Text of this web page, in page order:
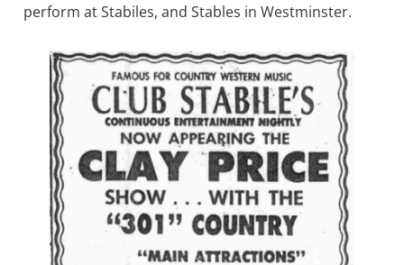
perform at Stabiles, and Stables in Westminster.